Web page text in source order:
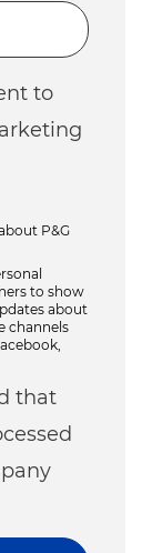
to
P&G
to show
about
channels
that